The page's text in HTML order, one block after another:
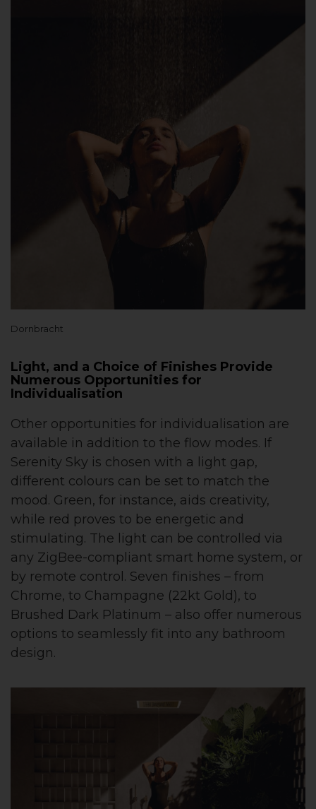
Dornbracht
Light, and a Choice of Finishes Provide
Numerous Opportunities for
Individualisation
Other opportunities for individualisation are
available in addition to the flow modes. If
Serenity Sky is chosen with a light gap,
different colours can be set to match the
mood. Green, for instance, aids creativity,
while red proves to be energetic and
stimulating. The light can be controlled via
any ZigBee-compliant smart home system, or
by remote control. Seven finishes – from
Chrome, to Champagne (22kt Gold), to
Brushed Dark Platinum – also offer numerous
options to seamlessly fit into any bathroom
design.